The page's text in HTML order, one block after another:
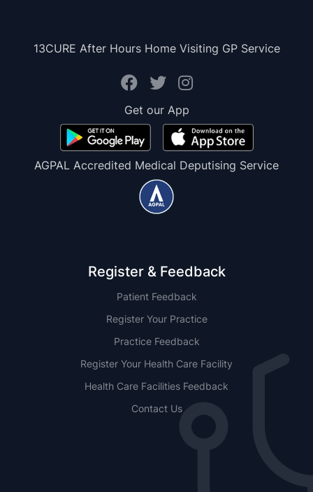
13CURE After Hours Home Visiting GP Service
Get our App
AGPAL Accredited Medical Deputising Service
Register & Feedback
Patient Feedback
Register Your Practice
Practice Feedback
Register Your Health Care Facility
Health Care Facilities Feedback
Contact Us